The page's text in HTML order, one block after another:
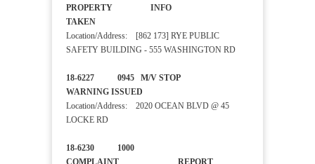
PROPERTY INFO
TAKEN
Location/Address: [862 173] RYE PUBLIC
SAFETY BUILDING - 555 WASHINGTON RD
18-6227 0945 M/V STOP
WARNING ISSUED
Location/Address: 2020 OCEAN BLVD @ 45
LOCKE RD
18-6230 1000